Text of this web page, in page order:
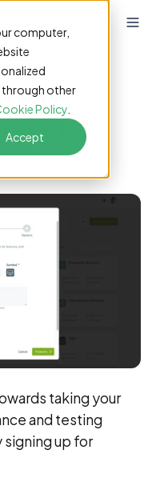
computer,
through other
Policy
Accept
First
read
taking your
and testing
up for